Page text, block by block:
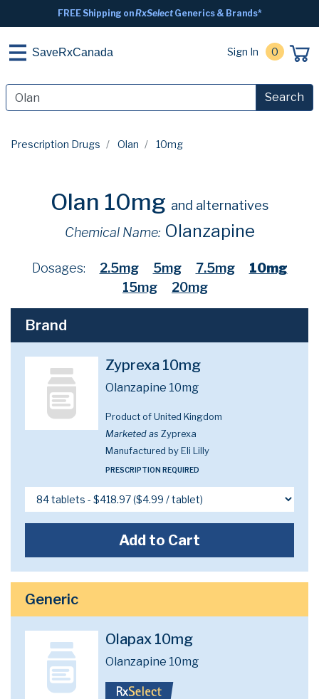
FREE Shipping onRxSelectGenerics & Brands*
SaveRxCanada Sign In 0
Search
Prescription Drugs Olan 10mg
Olan 10mg and alternatives
Chemical Name: Olanzapine
Dosages: 2.5mg 5mg 7.5mg
10mg
15mg
20mg
Brand
Zyprexa 10mg
Olanzapine 10mg
Product of United Kingdom
Marketed as Zyprexa
Manufactured by Eli Lilly
PRESCRIPTION REQUIRED
Add to Cart
Generic
Olapax 10mg
Olanzapine 10mg